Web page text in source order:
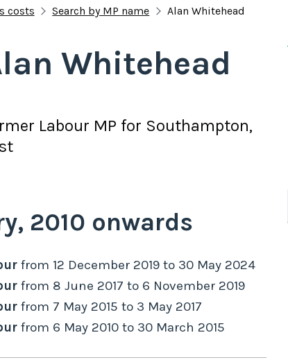
costs Search by MP name Alan Whitehead
Whitehead
Labour MP for Southampton,
2010 onwards
from 12 December 2019 to 30 May 2024
from 8 June 2017 to 6 November 2019
from 7 May 2015 to 3 May 2017
from 6 May 2010 to 30 March 2015